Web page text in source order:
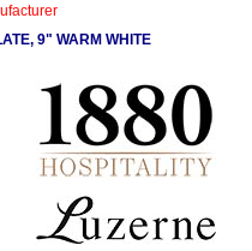
9" WARM WHITE